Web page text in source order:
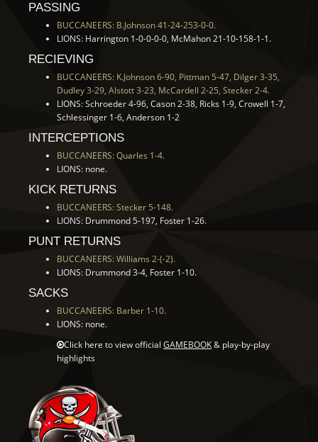
PASSING
BUCCANEERS: B.Johnson 41-24-253-0-0.
LIONS: Harrington 1-0-0-0-0, McMahon 21-10-158-1-1.
RECIEVING
BUCCANEERS: K.Johnson 6-90, Pittman 5-47, Dilger 3-35,
Dudley 3-29, Alstott 3-23, McCardell 2-25, Stecker 2-4.
LIONS: Schroeder 4-96, Cason 2-38, Ricks 1-9, Crowell 1-7,
Schlessinger 1-6, Anderson 1-2
INTERCEPTIONS
BUCCANEERS: Quarles 1-4.
LIONS: none.
KICK RETURNS
BUCCANEERS: Stecker 5-148.
LIONS: Drummond 5-197, Foster 1-26.
PUNT RETURNS
BUCCANEERS: Williams 2-(-2).
LIONS: Drummond 3-4, Foster 1-10.
SACKS
BUCCANEERS: Barber 1-10.
LIONS: none.
Click here to view official GAMEBOOK& play-by-play
highlights